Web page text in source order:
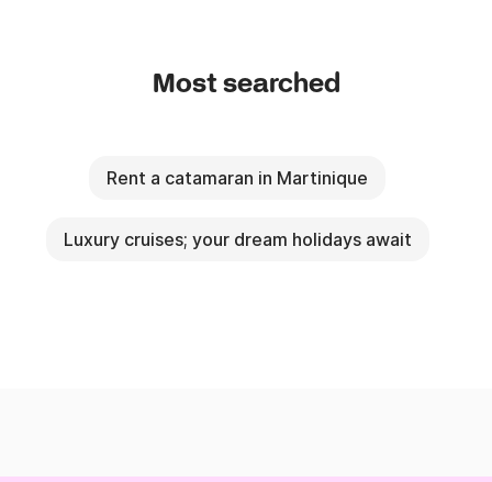
Most searched
Rent a catamaran in Martinique
Luxury cruises; your dream holidays await